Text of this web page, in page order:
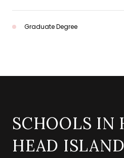
Graduate Degree
SCHOOLS IN
HEAD